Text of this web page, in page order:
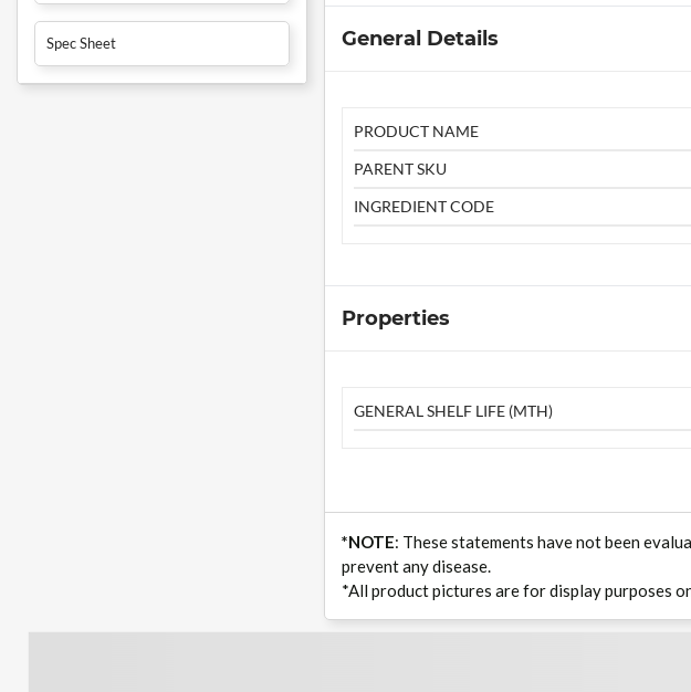
Spec Sheet General Details
PRODUCT NAME
PARENT SKU
INGREDIENT CODE
Properties
GENERAL SHELF LIFE (MTH)
*NOTE: These statements have not been
prevent any disease.
*All product pictures are for display purposes